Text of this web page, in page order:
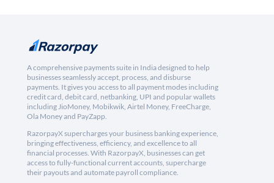
A comprehensive payments suite in India designed to help
businesses seamlessly accept, process, and disburse
payments. It gives you access to all payment modes including
credit card, debit card, netbanking, UPI and popular wallets
including JioMoney, Mobikwik, Airtel Money, FreeCharge,
Ola Money and PayZapp.
RazorpayX supercharges your business banking experience,
bringing effectiveness, efficiency, and excellence to all
financial processes. With RazorpayX, businesses can get
access to fully-functional current accounts, supercharge
their payouts and automate payroll compliance.